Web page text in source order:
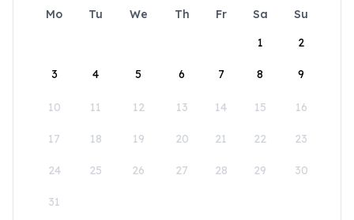
Mo Tu We Th Fr Sa
Su
1
2
3 4 5 6 7 8 9
10 11 12 13 14 15 16
17 18 19 20 21 22 23
24 25 26 27 28 29 30
31